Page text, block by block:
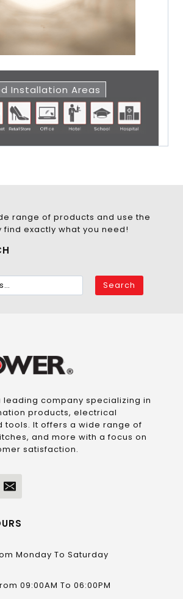
Installation Areas
range of products and use the
exactly what you need!
Search
a leading company specializing in
products, electrical
tools. It offers a wide range of
and more with a focus on
satisfaction.
Monday To Saturday
09:00AM To 06:00PM